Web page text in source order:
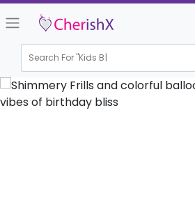
Search For "Kids Birthd